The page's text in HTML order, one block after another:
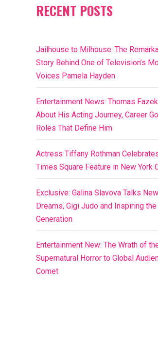
RECENT POSTS
Jailhouse to Milhouse: The
Story Behind One of Television’s
Voices Pamela Hayden
Entertainment News: Thomas
About His Acting Journey, Career
Roles That Define Him
Actress Tiffany Rothman
Times Square Feature in New York
Exclusive: Galina Slavova Talks
Dreams, Gigi Judo and Inspiring
Generation
Entertainment New: The Wrath of
Supernatural Horror to Global
Comet